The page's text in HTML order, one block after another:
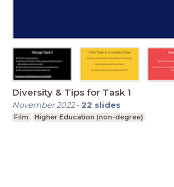
Diversity & Tips for Task 1
November 2022- 22 slides
Film Higher Education (non-degree)